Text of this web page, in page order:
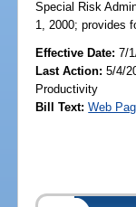
Special Risk
1, 2000; provides
Effective Date:7/
Last Action: 5/4/
Productivity
Bill Text: Web